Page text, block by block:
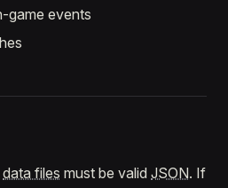
game events
data files must be valid JSON. If